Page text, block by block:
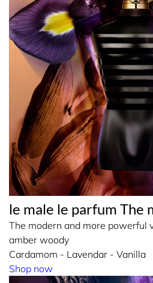
le male le parfum The
The modern and more powerful
amber woody
Cardamom - Lavendar - Vanilla
Shop now